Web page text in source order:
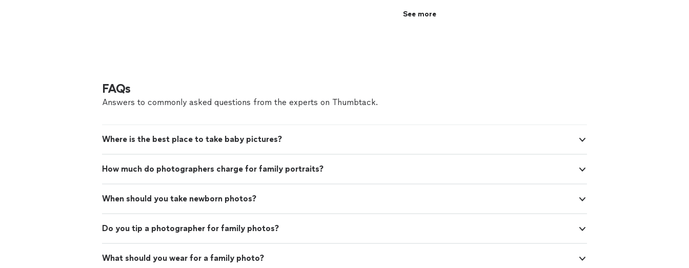
See more
FAQs
Answers to commonly asked questions from the experts on Thumbtack.
Where is the best place to take baby pictures?
How much do photographers charge for family portraits?
When should you take newborn photos?
Do you tip a photographer for family photos?
What should you wear for a family photo?